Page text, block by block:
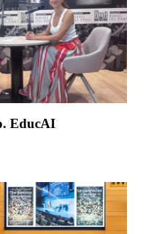
EducAI